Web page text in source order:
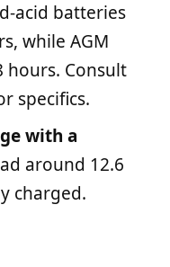
acid batteries
while AGM
hours. Consult
specifics.
with a
around 12.6
charged.